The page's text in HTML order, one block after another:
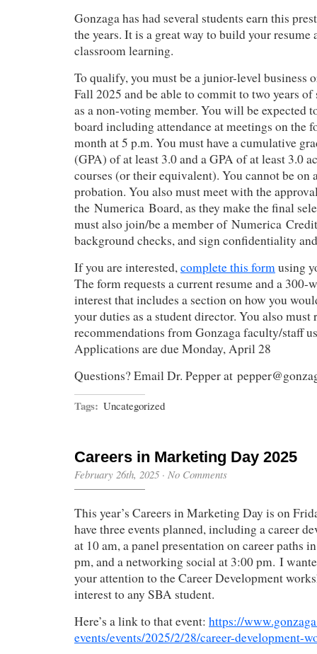
Gonzaga has had several students earn this
the years. It is a great way to build your resume
classroom learning.
To qualify, you must be a junior-level business
Fall 2025 and be able to commit to two years
as a non-voting member. You will be expected
board including attendance at meetings on the
month at 5 p.m. You must have a cumulative
(GPA) of at least 3.0 and a GPA of at least 3.0
courses (or their equivalent). You cannot be on
probation. You also must meet with the
the Numerica Board, as they make the final
must also join/be a member of Numerica
background checks, and sign confidentiality
If you are interested,complete this formusing
The form requests a current resume and a 300-
interest that includes a section on how you
your duties as a student director. You also must
recommendations from Gonzaga faculty/staff
Applications are due Monday, April 28
Questions? Email Dr. Pepper at
Tags: Uncategorized
Careers in Marketing Day 2025
February 26th, 2025 · No Comments
This year’s Careers in Marketing Day is on
have three events planned, including a career
at 10 am, a panel presentation on career paths
pm, and a networking social at 3:00 pm. I
your attention to the Career Development
interest to any SBA student.
Here’s a link to that event: https://
events/events/2025/2/28/career-development-